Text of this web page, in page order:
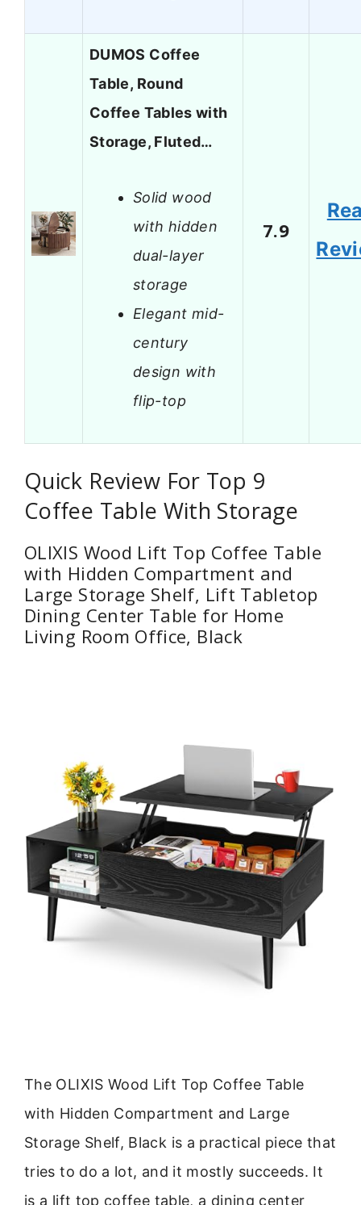
DUMOS Coffee
Table, Round
Coffee Tables with
Storage, Fluted…
Solid wood
with hidden
dual-layer
storage
Elegant mid-
century
design with
flip-top
7.9
Quick Review For Top 9
Coffee Table With Storage
OLIXIS Wood Lift Top Coffee Table
with Hidden Compartment and
Large Storage Shelf, Lift Tabletop
Dining Center Table for Home
Living Room Office, Black
The OLIXIS Wood Lift Top Coffee Table
with Hidden Compartment and Large
Storage Shelf, Black is a practical piece that
tries to do a lot, and it mostly succeeds. It
is a lift top coffee table, a dining center